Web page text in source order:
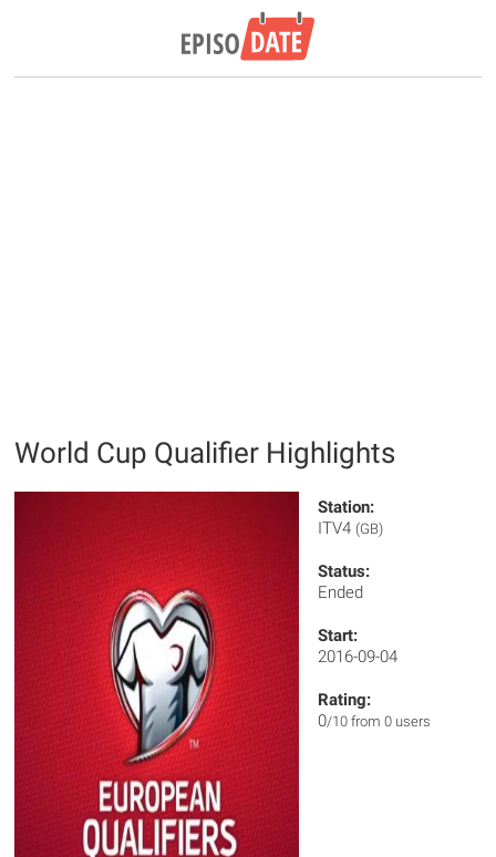
World Cup Qualifier Highlights
Station:
ITV4 (GB)
Status:
Ended
Start:
2016-09-04
Rating:
0/10 from 0 users